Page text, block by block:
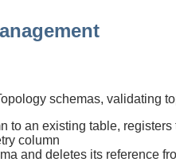
schemas, validating
to an existing table,
column
and deletes its reference